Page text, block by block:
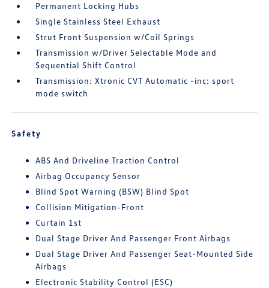
Permanent Locking Hubs
Single Stainless Steel Exhaust
Strut Front Suspension w/Coil Springs
Transmission w/Driver Selectable Mode and
Sequential Shift Control
Transmission: Xtronic CVT Automatic -inc: sport
mode switch
Safety
ABS And Driveline Traction Control
Airbag Occupancy Sensor
Blind Spot Warning (BSW) Blind Spot
Collision Mitigation-Front
Curtain 1st
Dual Stage Driver And Passenger Front Airbags
Dual Stage Driver And Passenger Seat-Mounted Side
Airbags
Electronic Stability Control (ESC)